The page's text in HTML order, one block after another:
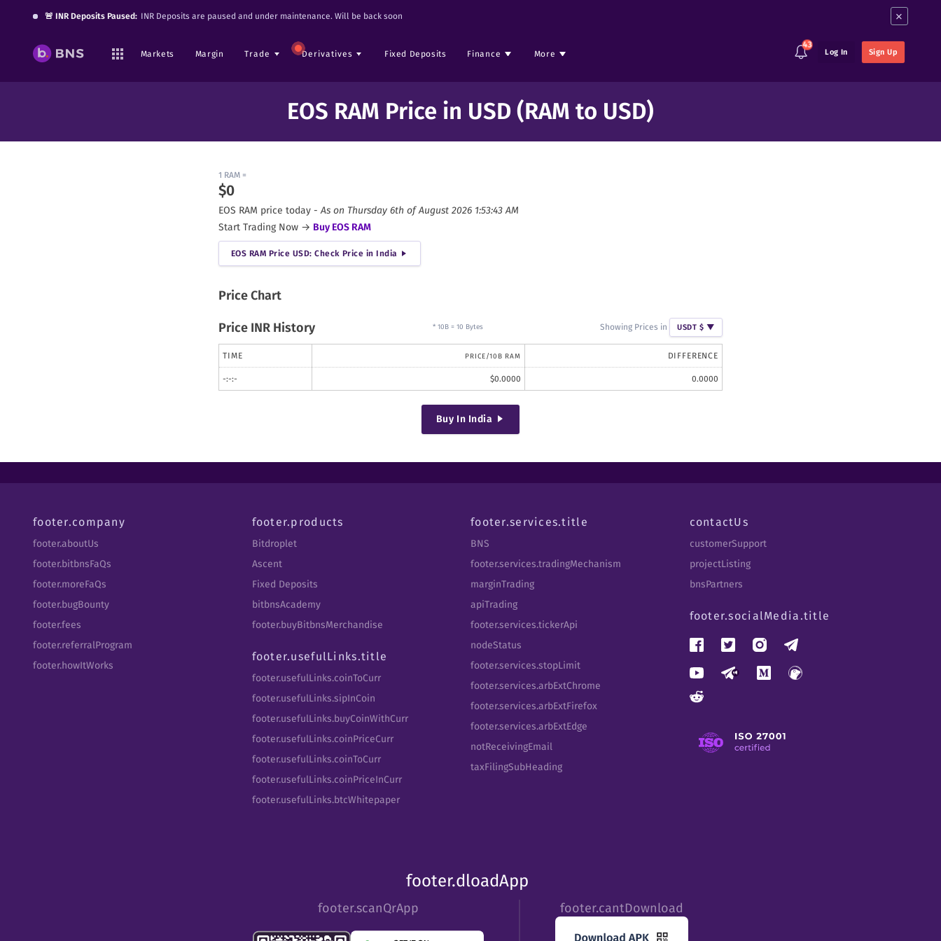
🚨 INR Deposits Paused: INR Deposits are paused and under maintenance. Will be back soon ×
Markets Margin Trade Derivatives Fixed Deposits Finance More
43
Log In Sign Up
EOS RAM Price in USD (RAM to USD)
1 RAM =
$0
EOS RAM price today - As on Thursday 6th of August 2026 1:53:43 AM
Start Trading Now → Buy EOS RAM
EOS RAM Price USD: Check Price in India
Price Chart
Price INR History * 10B = 10 Bytes Showing Prices in USDT $ ▼
TIME PRICE/10B RAM DIFFERENCE
-:-:- $0.0000 0.0000
Buy In India
footer.company
footer.aboutUs
footer.bitbnsFaQs
footer.moreFaQs
footer.bugBounty
footer.fees
footer.referralProgram
footer.howItWorks
footer.products
Bitdroplet
Ascent
Fixed Deposits
bitbnsAcademy
footer.buyBitbnsMerchandise
footer.usefulLinks.title
footer.usefulLinks.coinToCurr
footer.usefulLinks.sipInCoin
footer.usefulLinks.buyCoinWithCurr
footer.usefulLinks.coinPriceCurr
footer.usefulLinks.coinToCurr
footer.usefulLinks.coinPriceInCurr
footer.usefulLinks.btcWhitepaper
footer.services.title
BNS
footer.services.tradingMechanism
marginTrading
apiTrading
footer.services.tickerApi
nodeStatus
footer.services.stopLimit
footer.services.arbExtChrome
footer.services.arbExtFirefox
footer.services.arbExtEdge
notReceivingEmail
taxFilingSubHeading
contactUs
customerSupport
projectListing
bnsPartners
footer.socialMedia.title
footer.dloadApp
footer.scanQrApp footer.cantDownload